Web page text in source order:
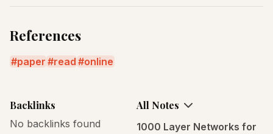
References
paper read online
Backlinks
No backlinks found
All Notes
1000 Layer Networks for